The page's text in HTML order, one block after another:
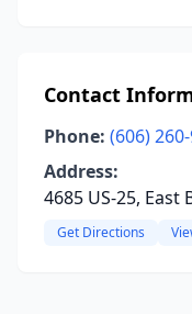
Contact
Phone: (606)
Address:
4685 US-25,
Get Directions